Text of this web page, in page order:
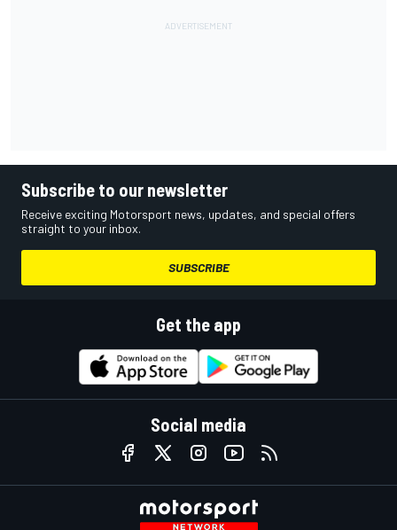
Subscribe to our newsletter
Receive exciting Motorsport news, updates, and special offers
straight to your inbox.
SUBSCRIBE
Get the app
Social media